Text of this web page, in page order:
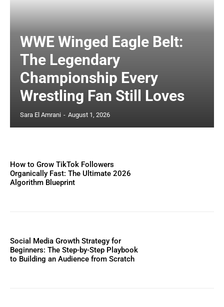
WWE Winged Eagle Belt:
The Legendary
Championship Every
Wrestling Fan Still Loves
Sara El Amrani - August 1, 2026
How to Grow TikTok Followers
Organically Fast: The Ultimate 2026
Algorithm Blueprint
Social Media Growth Strategy for
Beginners: The Step-by-Step Playbook
to Building an Audience from Scratch